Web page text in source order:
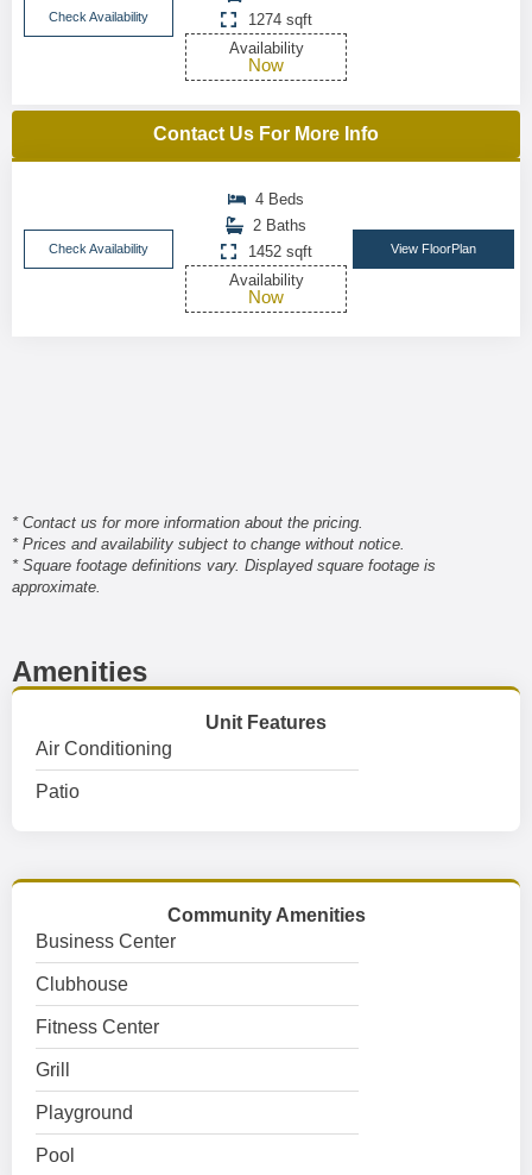
Check Availability
1274 sqft
Availability
Now
Contact Us For More Info
Check Availability
4 Beds
2 Baths
1452 sqft
Availability
Now
View FloorPlan
* Contact us for more information about the pricing.
* Prices and availability subject to change without notice.
* Square footage definitions vary. Displayed square footage is
approximate.
Amenities
Unit Features
Air Conditioning
Patio
Community Amenities
Business Center
Clubhouse
Fitness Center
Grill
Playground
Pool